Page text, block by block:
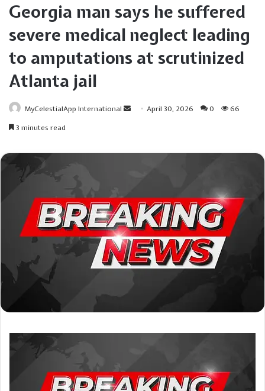
Georgia man says he suffered
severe medical neglect leading
to amputations at scrutinized
Atlanta jail
MyCelestialApp International
Send April 30, 2026 0
66
3 minutes read